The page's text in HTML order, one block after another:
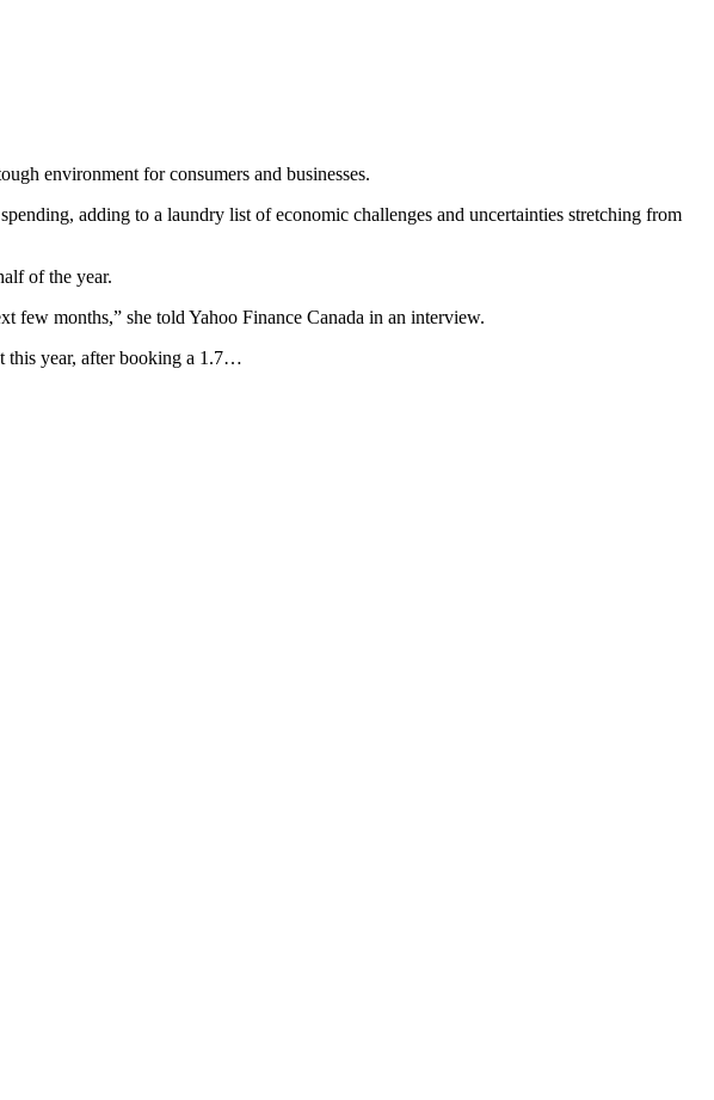
environment for consumers and businesses.
adding to a laundry list of economic challenges and uncertainties stretching from
of the year.
few months,” she told Yahoo Finance Canada in an interview.
this year, after booking a 1.7…